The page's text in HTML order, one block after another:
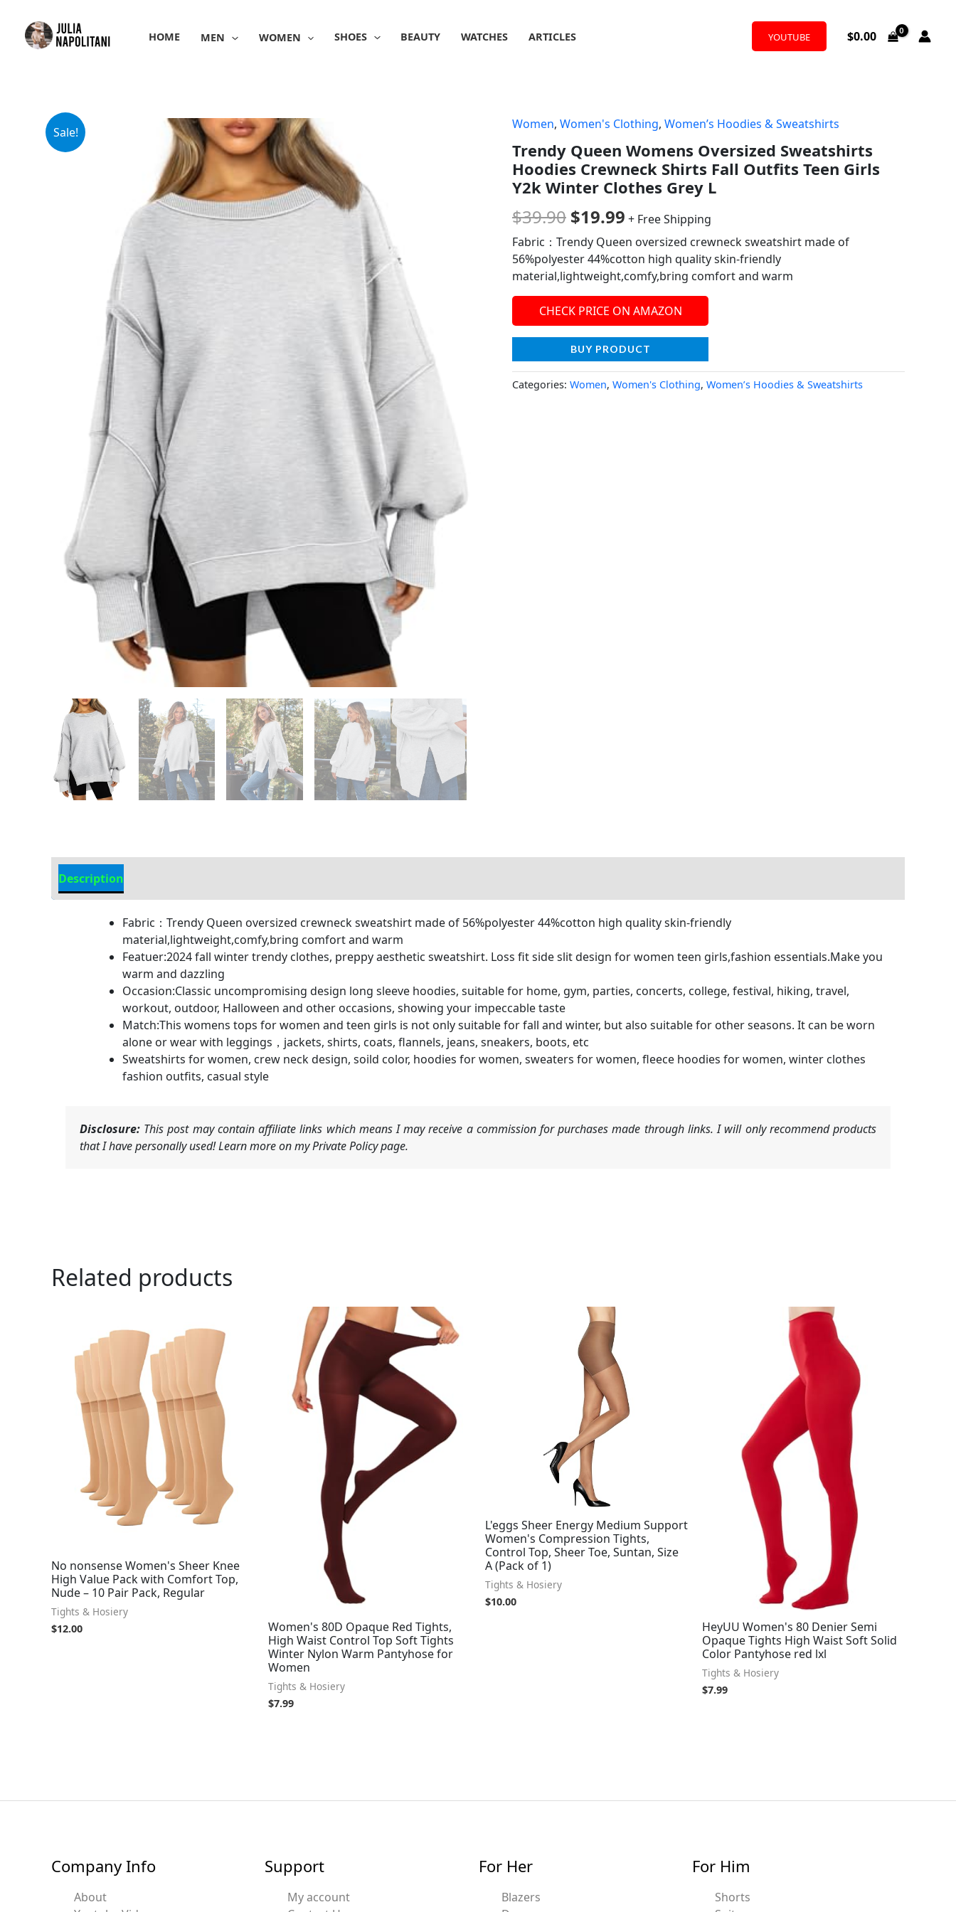
content
HOME MEN WOMEN SHOES BEAUTY WATCHES ARTICLES YOUTUBE $0.00
Sale!
Women, Women's Clothing, Women’s Hoodies & Sweatshirts
Trendy Queen Womens Oversized Sweatshirts
Hoodies Crewneck Shirts Fall Outfits Teen Girls
Y2k Winter Clothes Grey L
$39.90
Original
price
was:
$39.90.
$19.99
Current
price
is:
+ Free Shipping
Fabric：Trendy Queen oversized crewneck sweatshirt made of
56%polyester 44%cotton high quality skin-friendly
material,lightweight,comfy,bring comfort and warm
CHECK PRICE ON AMAZON
BUY PRODUCT
Categories: Women, Women's Clothing, Women’s Hoodies & Sweatshirts
Description
Fabric：Trendy Queen oversized crewneck sweatshirt made of 56%polyester 44%cotton high quality skin-friendly
material,lightweight,comfy,bring comfort and warm
Featuer:2024 fall winter trendy clothes, preppy aesthetic sweatshirt. Loss fit side slit design for women teen girls,fashion essentials.Make you
warm and dazzling
Occasion:Classic uncompromising design long sleeve hoodies, suitable for home, gym, parties, concerts, college, festival, hiking, travel,
workout, outdoor, Halloween and other occasions, showing your impeccable taste
Match:This womens tops for women and teen girls is not only suitable for fall and winter, but also suitable for other seasons. It can be worn
alone or wear with leggings，jackets, shirts, coats, flannels, jeans, sneakers, boots, etc
Sweatshirts for women, crew neck design, soild color, hoodies for women, sweaters for women, fleece hoodies for women, winter clothes
fashion outfits, casual style
Disclosure: This post may contain affiliate links which means I may receive a commission for purchases made through links. I will only recommend products
that I have personally used! Learn more on my Private Policy page.
Related products
No nonsense Women's Sheer Knee
High Value Pack with Comfort Top,
Nude – 10 Pair Pack, Regular
Tights & Hosiery
$12.00
Women's 80D Opaque Red Tights,
High Waist Control Top Soft Tights
Winter Nylon Warm Pantyhose for
Women
Tights & Hosiery
$7.99
L'eggs Sheer Energy Medium Support
Women's Compression Tights,
Control Top, Sheer Toe, Suntan, Size
A (Pack of 1)
Tights & Hosiery
$10.00
HeyUU Women's 80 Denier Semi
Opaque Tights High Waist Soft Solid
Color Pantyhose red lxl
Tights & Hosiery
$7.99
Company Info
About
Support
My account
For Her
Blazers
For Him
Shorts